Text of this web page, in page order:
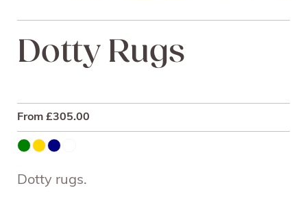
Dotty Rugs
From £305.00
Dotty rugs.